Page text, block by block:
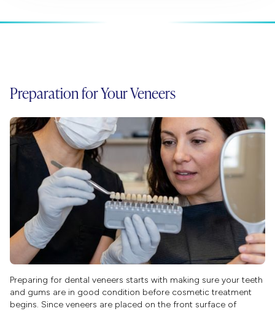
Preparation for Your Veneers
Preparing for dental veneers starts with making sure your teeth
and gums are in good condition before cosmetic treatment
begins. Since veneers are placed on the front surface of